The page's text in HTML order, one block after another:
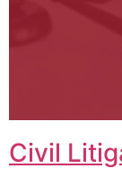
Civil